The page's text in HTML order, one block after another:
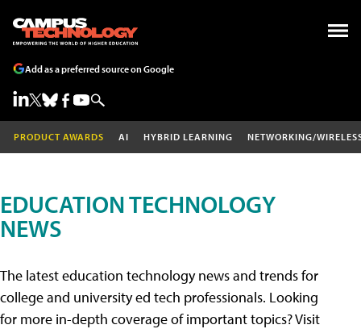
Add as a preferred source on Google
PRODUCT AWARDS AI HYBRID LEARNING NETWORKING/
EDUCATION TECHNOLOGY
NEWS
The latest education technology news and trends for
college and university ed tech professionals. Looking
for more in-depth coverage of important topics? Visit